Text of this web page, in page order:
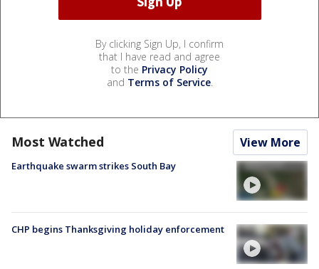
By clicking Sign Up, I confirm
that I have read and agree
to the Privacy Policy
and Terms of Service.
Most Watched View More
Earthquake swarm strikes South Bay
CHP begins Thanksgiving holiday enforcement